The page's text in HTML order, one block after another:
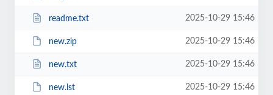
readme.txt 2025-10-29 15:46
new.zip 2025-10-29 15:46
new.txt 2025-10-29 15:46
new.lst 2025-10-29 15:46